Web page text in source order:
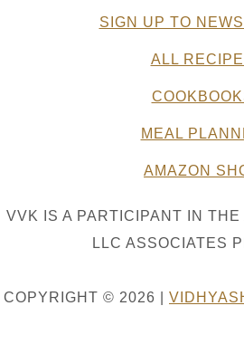
SIGN UP TO
ALL
MEAL
AMAZON
VVK IS A PARTICIPANT IN
LLC ASSOCIATES
COPYRIGHT © 2026 |